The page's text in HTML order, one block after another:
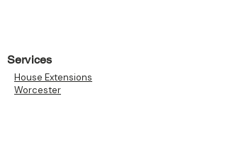
Services
House Extensions
Worcester